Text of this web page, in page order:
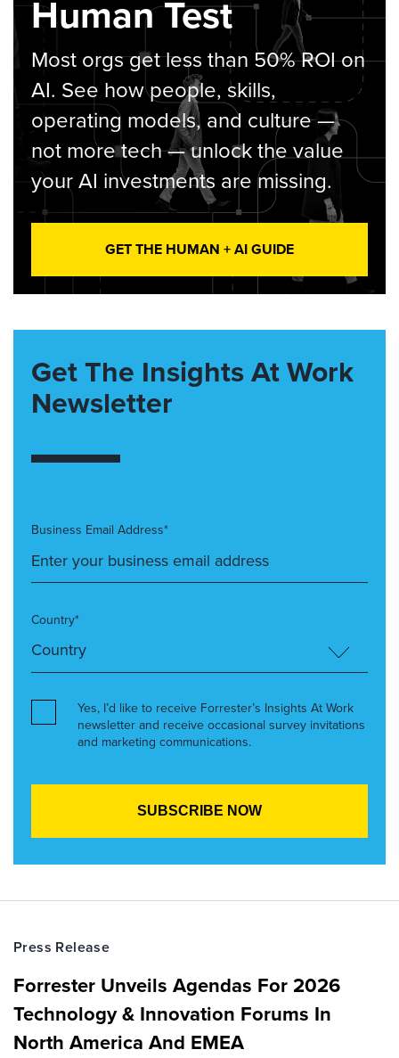
Human Test
Most orgs get less than 50% ROI on
AI. See how people, skills,
operating models, and culture —
not more tech — unlock the value
your AI investments are missing.
GET THE HUMAN + AI GUIDE
Get The Insights At Work
Newsletter
Business Email Address*
Country*
Yes, I’d like to receive Forrester’s Insights At Work
newsletter and receive occasional survey invitations
and marketing communications.
Press Release
Forrester Unveils Agendas For 2026
Technology & Innovation Forums In
North America And EMEA